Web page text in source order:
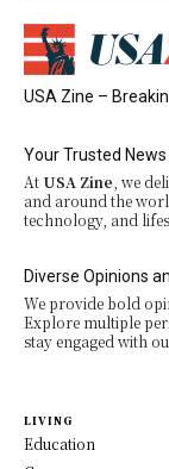
USA Zine –
Your Trusted
At USA Zine , we
and around the
technology, and
Diverse Opinions
We provide bold
Explore multiple
stay engaged with
LIVING
Education